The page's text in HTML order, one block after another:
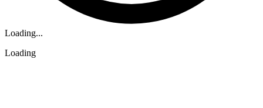
Loading...
Loading